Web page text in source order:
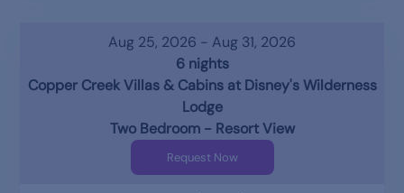
Aug 25, 2026 - Aug 31, 2026
6 nights
Copper Creek Villas & Cabins at Disney's Wilderness
Lodge
Two Bedroom - Resort View
Request Now